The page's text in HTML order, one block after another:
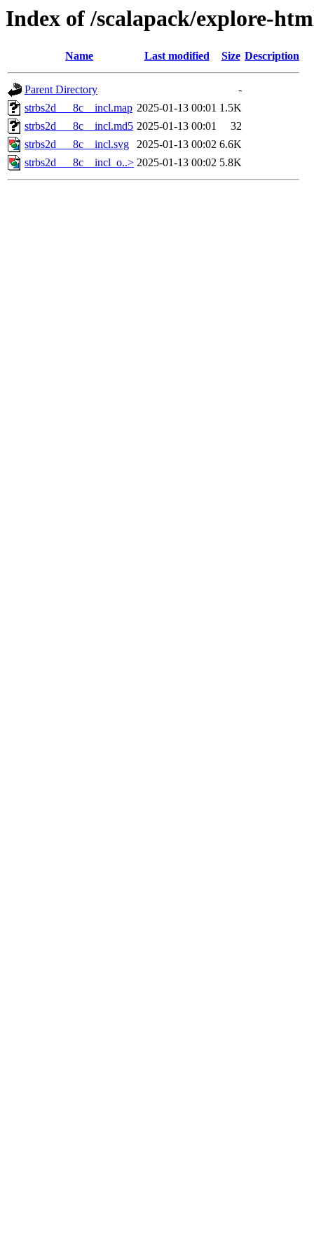
Index of /scalapack/explore-
Name Last modified Size Description
Parent Directory
-
strbs2d___8c__incl.map 2025-01-13 00:01 1.5K
strbs2d___8c__incl.md5 2025-01-13 00:01
32
strbs2d___8c__incl.svg
2025-01-13 00:02 6.6K
strbs2d___8c__incl_o..> 2025-01-13 00:02 5.8K